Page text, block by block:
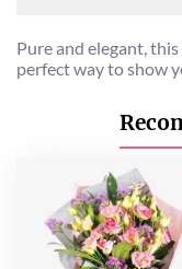
Pure and elegant,
perfect way to show